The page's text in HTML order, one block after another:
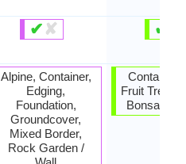
✔ ✘
Alpine, Container,
Edging,
Foundation,
Groundcover,
Mixed Border,
Rock Garden /
✔
Container,
Fruit Tree,
Bonsai /